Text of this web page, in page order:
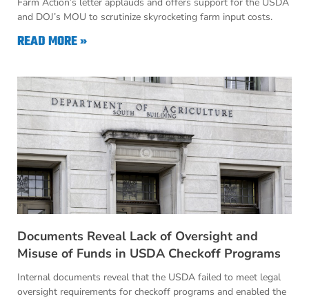
and DOJ’s MOU to scrutinize skyrocketing farm input costs.
READ MORE »
Documents Reveal Lack of Oversight and
Misuse of Funds in USDA Checkoff Programs
Internal documents reveal that the USDA failed to meet legal
oversight requirements for checkoff programs and enabled the